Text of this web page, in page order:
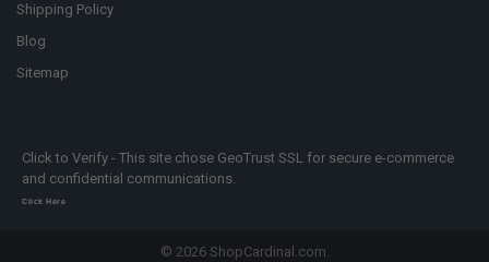
Shipping Policy
Blog
Sitemap
Click to Verify - This site chose GeoTrust SSL for secure e-commerce
and confidential communications.
Click Here
© 2026ShopCardinal.com.